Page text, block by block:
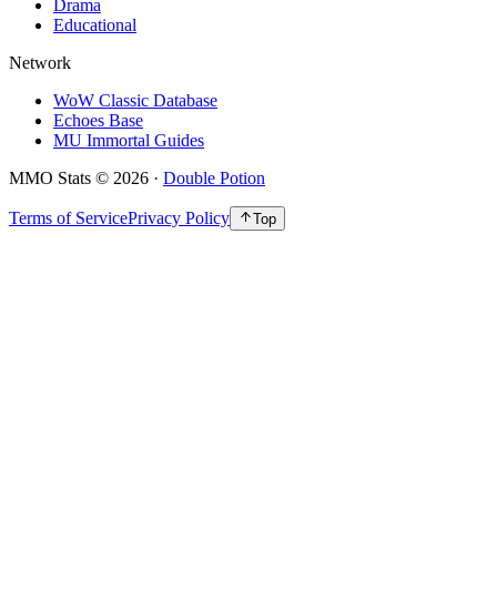
Drama
Educational
Network
WoW Classic Database
Echoes Base
MU Immortal Guides
MMO Stats © 2026 · Double Potion
Terms of ServicePrivacy Policy Top